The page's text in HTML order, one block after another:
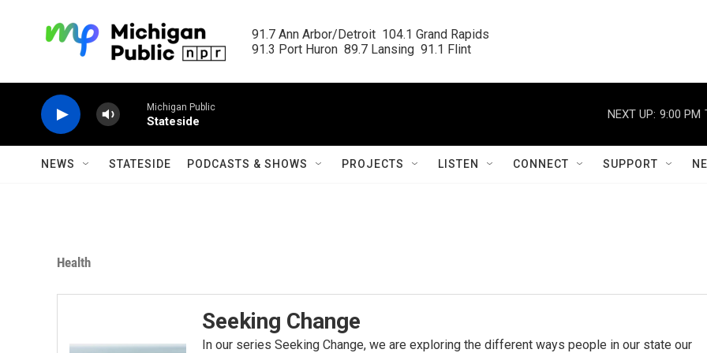
91.7 Ann Arbor/Detroit  104.1 Grand Rapids
91.3 Port Huron  89.7 Lansing  91.1 Flint
Michigan Public
Stateside
NEXT UP: 9:00 PM
NEWS STATESIDE PODCASTS & SHOWS PROJECTS LISTEN CONNECT SUPPORT
Health
Seeking Change
In our series Seeking Change, we are exploring the different ways people in our state our